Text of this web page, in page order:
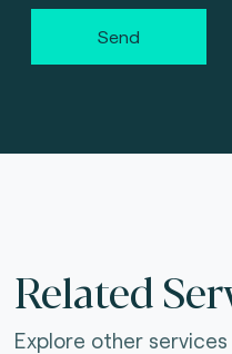
Send
Related
Explore other